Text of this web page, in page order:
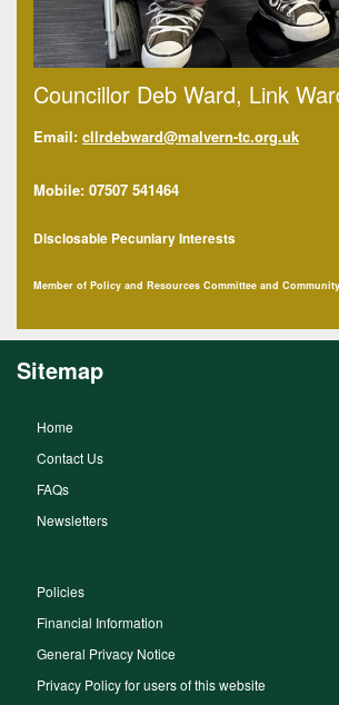
Councillor Deb Ward, Link
Email: cllrdebward@malvern-tc.org.uk
Mobile: 07507 541464
Disclosable Pecuniary Interests
Member of Policy and Resources Committee and
Sitemap
Home
Contact Us
FAQs
Newsletters
Policies
Financial Information
General Privacy Notice
Privacy Policy for users of this website